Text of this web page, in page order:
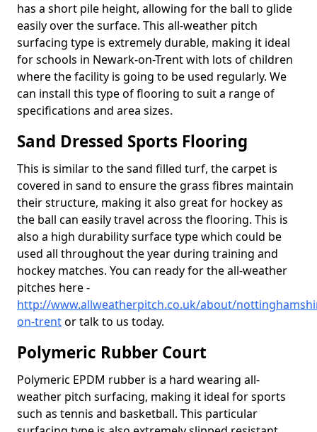
has a short pile height, allowing for the ball to glide
easily over the surface. This all-weather pitch
surfacing type is extremely durable, making it ideal
for schools in Newark-on-Trent with lots of children
where the facility is going to be used regularly. We
can install this type of flooring to suit a range of
specifications and area sizes.
Sand Dressed Sports Flooring
This is similar to the sand filled turf, the carpet is
covered in sand to ensure the grass fibres maintain
their structure, making it also great for hockey as
the ball can easily travel across the flooring. This is
also a high durability surface type which could be
used all throughout the year during training and
hockey matches. You can ready for the all-weather
pitches here -
http://www.allweatherpitch.co.uk/about/
on-trentor talk to us today.
Polymeric Rubber Court
Polymeric EPDM rubber is a hard wearing all-
weather pitch surfacing, making it ideal for sports
such as tennis and basketball. This particular